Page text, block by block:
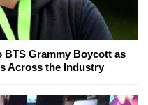
BTS Grammy Boycott as
Across the Industry